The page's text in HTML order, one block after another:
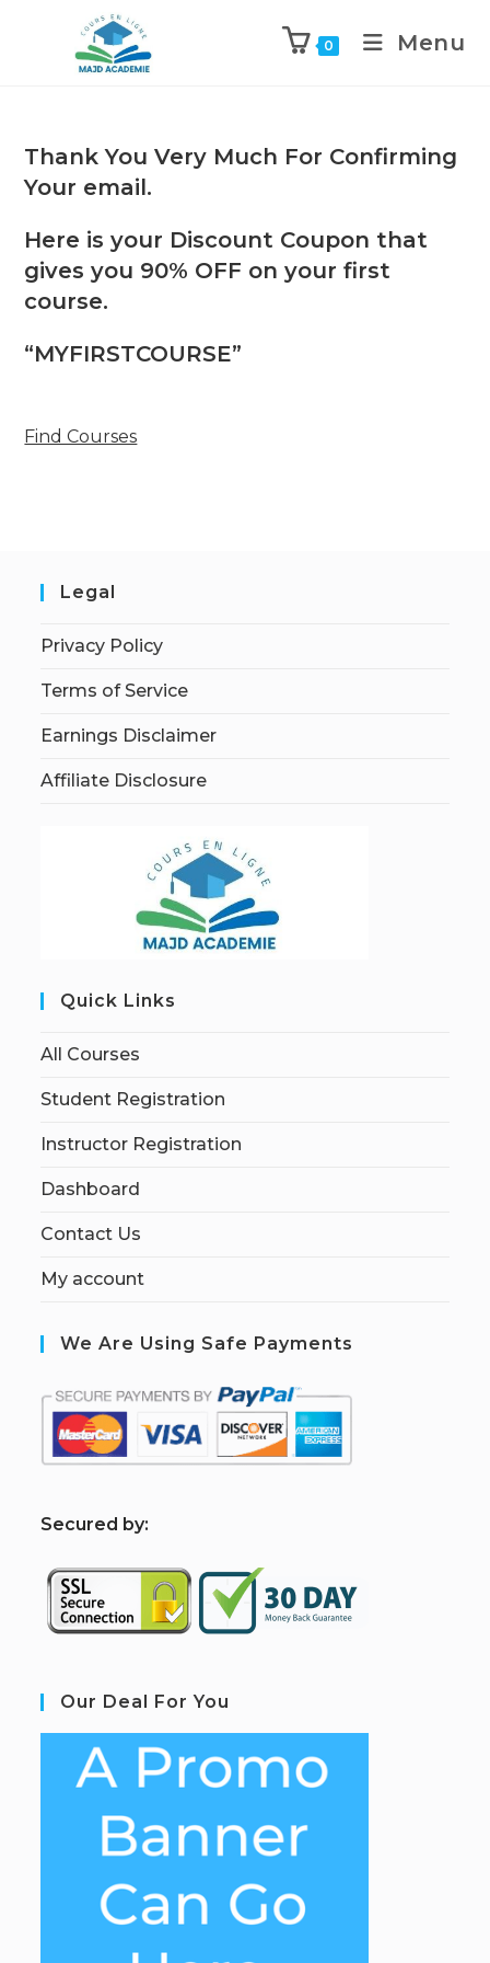
0 Menu
Thank You Very Much For Confirming
Your email.
Here is your Discount Coupon that
gives you 90% OFF on your first
course.
“MYFIRSTCOURSE”
Find Courses
Legal
Privacy Policy
Terms of Service
Earnings Disclaimer
Affiliate Disclosure
Quick Links
All Courses
Student Registration
Instructor Registration
Dashboard
Contact Us
My account
We Are Using Safe Payments
Secured by:
Our Deal For You